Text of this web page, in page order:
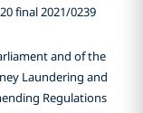
final 2021/0239
and of the
Laundering and
Regulations